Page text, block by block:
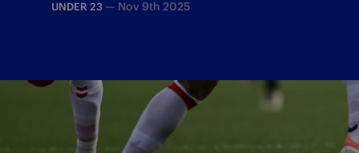
UNDER 23 — Nov 9th 2025
A 2-1 defeat for the Nerazzurri on